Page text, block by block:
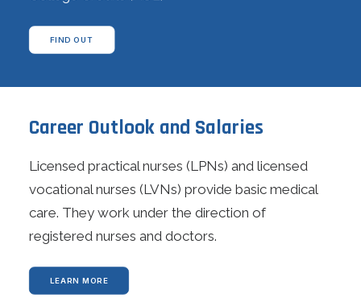
FIND OUT
Career Outlook and Salaries
Licensed practical nurses (LPNs) and licensed
vocational nurses (LVNs) provide basic medical
care. They work under the direction of
registered nurses and doctors.
LEARN MORE